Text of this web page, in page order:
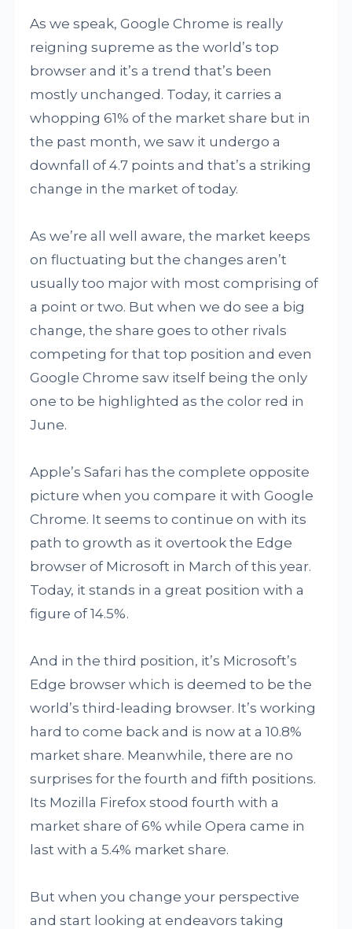
As we speak, Google Chrome is really
reigning supreme as the world’s top
browser and it’s a trend that’s been
mostly unchanged. Today, it carries a
whopping 61% of the market share but in
the past month, we saw it undergo a
downfall of 4.7 points and that’s a striking
change in the market of today.
As we’re all well aware, the market keeps
on fluctuating but the changes aren’t
usually too major with most comprising of
a point or two. But when we do see a big
change, the share goes to other rivals
competing for that top position and even
Google Chrome saw itself being the only
one to be highlighted as the color red in
June.
Apple’s Safari has the complete opposite
picture when you compare it with Google
Chrome. It seems to continue on with its
path to growth as it overtook the Edge
browser of Microsoft in March of this year.
Today, it stands in a great position with a
figure of 14.5%.
And in the third position, it’s Microsoft’s
Edge browser which is deemed to be the
world’s third-leading browser. It’s working
hard to come back and is now at a 10.8%
market share. Meanwhile, there are no
surprises for the fourth and fifth positions.
Its Mozilla Firefox stood fourth with a
market share of 6% while Opera came in
last with a 5.4% market share.
But when you change your perspective
and start looking at endeavors taking